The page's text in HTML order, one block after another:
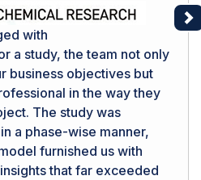
with
a study, the team not only
business objectives but
in the way they
The study was
a phase-wise manner,
furnished us with
that far exceeded